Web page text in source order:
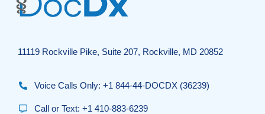
11119 Rockville Pike, Suite 207, Rockville, MD 20852
Voice Calls Only: +1 844-44-DOCDX (36239)
Call or Text: +1 410-883-6239